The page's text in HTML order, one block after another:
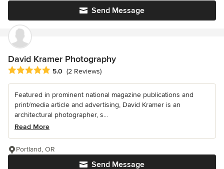
Send Message
David Kramer Photography
Average rating: 5 out of 5 stars
5.0 (2 Reviews)
Featured in prominent national magazine publications and
print/media article and advertising, David Kramer is an
architectural photographer, s...
Read More
Send Message
Portland, OR